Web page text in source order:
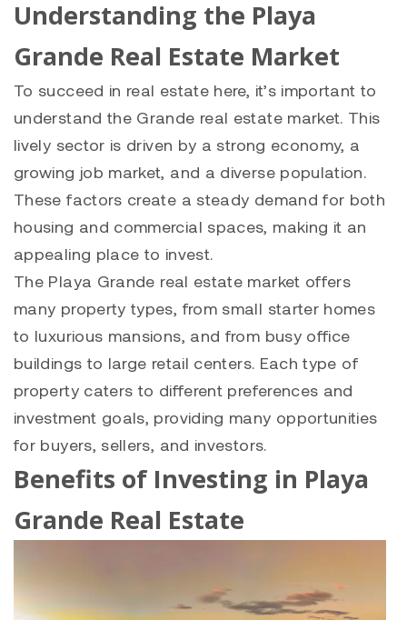
Understanding the Playa
Grande Real Estate Market
To succeed in real estate here, it’s important to
understand the Grande real estate market. This
lively sector is driven by a strong economy, a
growing job market, and a diverse population.
These factors create a steady demand for both
housing and commercial spaces, making it an
appealing place to invest.
The Playa Grande real estate market offers
many property types, from small starter homes
to luxurious mansions, and from busy office
buildings to large retail centers. Each type of
property caters to different preferences and
investment goals, providing many opportunities
for buyers, sellers, and investors.
Benefits of Investing in Playa
Grande Real Estate